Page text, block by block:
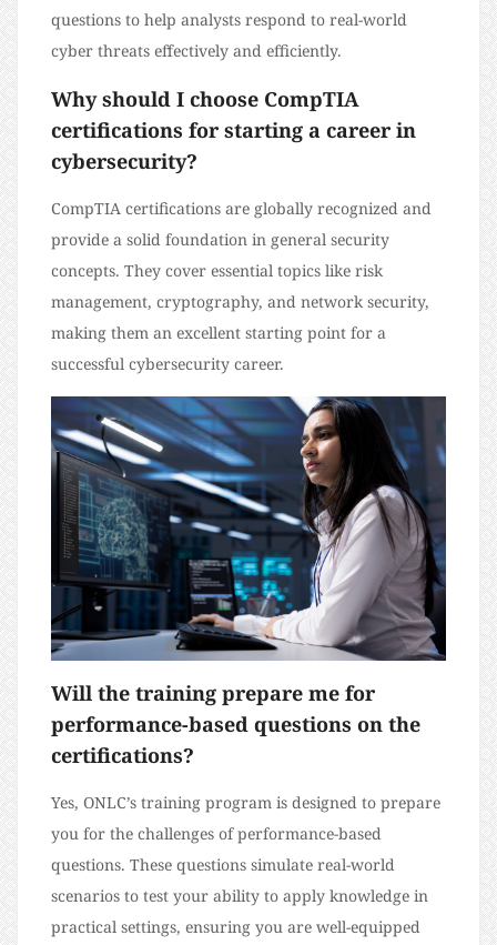
questions to help analysts respond to real-world
cyber threats effectively and efficiently.
Why should I choose CompTIA
certifications for starting a career in
cybersecurity?
CompTIA certifications are globally recognized and
provide a solid foundation in general security
concepts. They cover essential topics like risk
management, cryptography, and network security,
making them an excellent starting point for a
successful cybersecurity career.
Will the training prepare me for
performance-based questions on the
certifications?
Yes, ONLC’s training program is designed to prepare
you for the challenges of performance-based
questions. These questions simulate real-world
scenarios to test your ability to apply knowledge in
practical settings, ensuring you are well-equipped